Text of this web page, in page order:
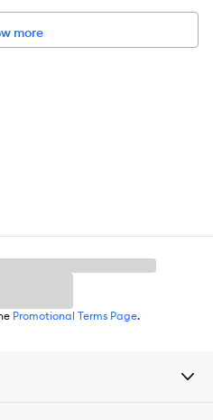
information.
more
Promotional Terms Page.